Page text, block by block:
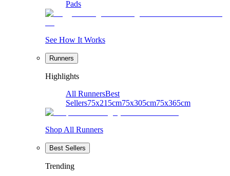
Pads
See How It Works
Runners
Highlights
All RunnersBest
Sellers75x215cm75x305cm75x365cm
Shop All Runners
Best Sellers
Trending